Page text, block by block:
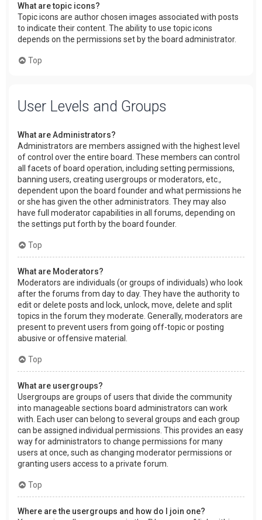
What are topic icons?
Topic icons are author chosen images associated with posts
to indicate their content. The ability to use topic icons
depends on the permissions set by the board administrator.
Top
User Levels and Groups
What are Administrators?
Administrators are members assigned with the highest level
of control over the entire board. These members can control
all facets of board operation, including setting permissions,
banning users, creating usergroups or moderators, etc.,
dependent upon the board founder and what permissions he
or she has given the other administrators. They may also
have full moderator capabilities in all forums, depending on
the settings put forth by the board founder.
Top
What are Moderators?
Moderators are individuals (or groups of individuals) who look
after the forums from day to day. They have the authority to
edit or delete posts and lock, unlock, move, delete and split
topics in the forum they moderate. Generally, moderators are
present to prevent users from going off-topic or posting
abusive or offensive material.
Top
What are usergroups?
Usergroups are groups of users that divide the community
into manageable sections board administrators can work
with. Each user can belong to several groups and each group
can be assigned individual permissions. This provides an easy
way for administrators to change permissions for many
users at once, such as changing moderator permissions or
granting users access to a private forum.
Top
Where are the usergroups and how do I join one?